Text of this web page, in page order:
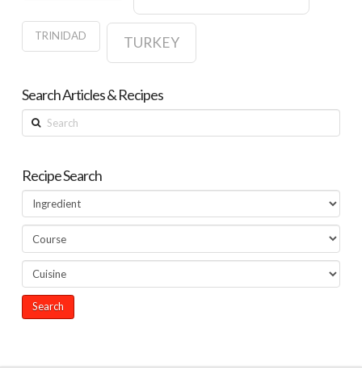
TRINIDAD TURKEY
Search Articles & Recipes
Search
Recipe Search